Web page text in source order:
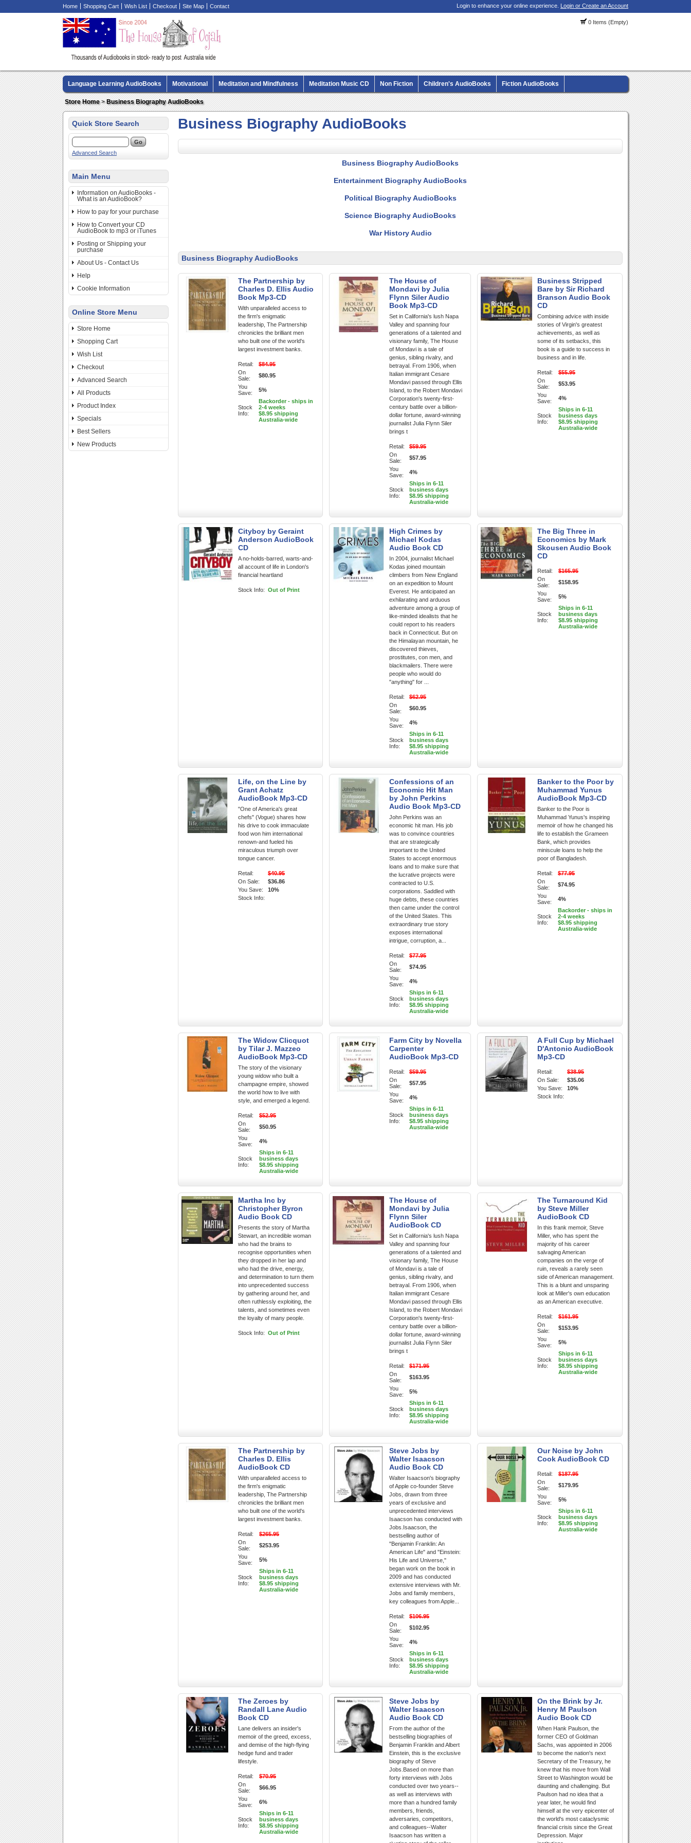
Home Shopping Cart Wish List Checkout Site Map Contact Login to enhance your online experience. Login or Create an Account
0 Items (Empty)
Language Learning AudioBooks Motivational Meditation and Mindfulness Meditation Music CD Non Fiction Children's AudioBooks Fiction AudioBooks
Biography AudioBooks Crime Fiction AudioBooks
Store Home>Business Biography AudioBooks
Quick Store Search
Advanced Search
Main Menu
Information on AudioBooks -
What is an AudioBook?
How to pay for your purchase
How to Convert your CD
AudioBook to mp3 or iTunes
Posting or Shipping your
purchase
About Us - Contact Us
Help
Cookie Information
Online Store Menu
Store Home
Shopping Cart
Wish List
Checkout
Advanced Search
All Products
Product Index
Specials
Best Sellers
New Products
Business Biography AudioBooks
Business Biography AudioBooks
Entertainment Biography AudioBooks
Political Biography AudioBooks
Science Biography AudioBooks
War History Audio
Business Biography AudioBooks
The Partnership by
Charles D. Ellis Audio
Book Mp3-CD
With unparalleled access to
the firm's enigmatic
leadership, The Partnership
chronicles the brilliant men
who built one of the world's
largest investment banks.
Retail:
$84.95
On
Sale:
$80.95
You
Save:
5%
Stock
Info:
Backorder - ships in
2-4 weeks
$8.95 shipping
Australia-wide
The House of
Mondavi by Julia
Flynn Siler Audio
Book Mp3-CD
Set in California's lush Napa
Valley and spanning four
generations of a talented and
visionary family, The House
of Mondavi is a tale of
genius, sibling rivalry, and
betrayal. From 1906, when
Italian immigrant Cesare
Mondavi passed through Ellis
Island, to the Robert Mondavi
Corporation's twenty-first-
century battle over a billion-
dollar fortune, award-winning
journalist Julia Flynn Siler
brings t
Retail:
$59.95
On
Sale:
$57.95
You
Save:
4%
Stock
Info:
Ships in 6-11
business days
$8.95 shipping
Australia-wide
Business Stripped
Bare by Sir Richard
Branson Audio Book
CD
Combining advice with inside
stories of Virgin's greatest
achievements, as well as
some of its setbacks, this
book is a guide to success in
business and in life.
Retail:
$55.95
On
Sale:
$53.95
You
Save:
4%
Stock
Info:
Ships in 6-11
business days
$8.95 shipping
Australia-wide
Cityboy by Geraint
Anderson AudioBook
CD
A no-holds-barred, warts-and-
all account of life in London's
financial heartland
Stock Info: Out of Print
High Crimes by
Michael Kodas
Audio Book CD
In 2004, journalist Michael
Kodas joined mountain
climbers from New England
on an expedition to Mount
Everest. He anticipated an
exhilarating and arduous
adventure among a group of
like-minded idealists that he
could report to his readers
back in Connecticut. But on
the Himalayan mountain, he
discovered thieves,
prostitutes, con men, and
blackmailers. There were
people who would do
"anything" for ...
Retail:
$62.95
On
Sale:
$60.95
You
Save:
4%
Stock
Info:
Ships in 6-11
business days
$8.95 shipping
Australia-wide
The Big Three in
Economics by Mark
Skousen Audio Book
CD
Retail:
$165.95
On
Sale:
$158.95
You
Save:
5%
Stock
Info:
Ships in 6-11
business days
$8.95 shipping
Australia-wide
Life, on the Line by
Grant Achatz
AudioBook Mp3-CD
"One of America's great
chefs" (Vogue) shares how
his drive to cook immaculate
food won him international
renown-and fueled his
miraculous triumph over
tongue cancer.
Retail:
$40.95
On Sale:
$36.86
You Save:
10%
Stock Info:
Confessions of an
Economic Hit Man
by John Perkins
Audio Book Mp3-CD
John Perkins was an
economic hit man. His job
was to convince countries
that are strategically
important to the United
States to accept enormous
loans and to make sure that
the lucrative projects were
contracted to U.S.
corporations. Saddled with
huge debts, these countries
then came under the control
of the United States. This
extraordinary true story
exposes international
intrigue, corruption, a...
Retail:
$77.95
On
Sale:
$74.95
You
Save:
4%
Stock
Info:
Ships in 6-11
business days
$8.95 shipping
Australia-wide
Banker to the Poor by
Muhammad Yunus
AudioBook Mp3-CD
Banker to the Poor is
Muhammad Yunus's inspiring
memoir of how he changed his
life to establish the Grameen
Bank, which provides
miniscule loans to help the
poor of Bangladesh.
Retail:
$77.95
On
Sale:
$74.95
You
Save:
4%
Stock
Info:
Backorder - ships in
2-4 weeks
$8.95 shipping
Australia-wide
The Widow Clicquot
by Tilar J. Mazzeo
AudioBook Mp3-CD
The story of the visionary
young widow who built a
champagne empire, showed
the world how to live with
style, and emerged a legend.
Retail:
$52.95
On
Sale:
$50.95
You
Save:
4%
Stock
Info:
Ships in 6-11
business days
$8.95 shipping
Australia-wide
Farm City by Novella
Carpenter
AudioBook Mp3-CD
Retail:
$59.95
On
Sale:
$57.95
You
Save:
4%
Stock
Info:
Ships in 6-11
business days
$8.95 shipping
Australia-wide
A Full Cup by Michael
D'Antonio AudioBook
Mp3-CD
Retail:
$38.95
On Sale:
$35.06
You Save:
10%
Stock Info:
Martha Inc by
Christopher Byron
Audio Book CD
Presents the story of Martha
Stewart, an incredible woman
who had the brains to
recognise opportunities when
they dropped in her lap and
who had the drive, energy,
and determination to turn them
into unprecedented success
by gathering around her, and
often ruthlessly exploiting, the
talents, and sometimes even
the loyalty of many people.
Stock Info: Out of Print
The House of
Mondavi by Julia
Flynn Siler
AudioBook CD
Set in California's lush Napa
Valley and spanning four
generations of a talented and
visionary family, The House
of Mondavi is a tale of
genius, sibling rivalry, and
betrayal. From 1906, when
Italian immigrant Cesare
Mondavi passed through Ellis
Island, to the Robert Mondavi
Corporation's twenty-first-
century battle over a billion-
dollar fortune, award-winning
journalist Julia Flynn Siler
brings t
Retail:
$171.95
On
Sale:
$163.95
You
Save:
5%
Stock
Info:
Ships in 6-11
business days
$8.95 shipping
Australia-wide
The Turnaround Kid
by Steve Miller
AudioBook CD
In this frank memoir, Steve
Miller, who has spent the
majority of his career
salvaging American
companies on the verge of
ruin, reveals a rarely seen
side of American management.
This is a blunt and unsparing
look at Miller's own education
as an American executive.
Retail:
$161.95
On
Sale:
$153.95
You
Save:
5%
Stock
Info:
Ships in 6-11
business days
$8.95 shipping
Australia-wide
The Partnership by
Charles D. Ellis
AudioBook CD
With unparalleled access to
the firm's enigmatic
leadership, The Partnership
chronicles the brilliant men
who built one of the world's
largest investment banks.
Retail:
$265.95
On
Sale:
$253.95
You
Save:
5%
Stock
Info:
Ships in 6-11
business days
$8.95 shipping
Australia-wide
Steve Jobs by
Walter Isaacson
Audio Book CD
Walter Isaacson's biography
of Apple co-founder Steve
Jobs, drawn from three
years of exclusive and
unprecedented interviews
Isaacson has conducted with
Jobs.Isaacson, the
bestselling author of
"Benjamin Franklin: An
American Life" and "Einstein:
His Life and Universe,"
began work on the book in
2009 and has conducted
extensive interviews with Mr.
Jobs and family members,
key colleagues from Apple...
Retail:
$106.95
On
Sale:
$102.95
You
Save:
4%
Stock
Info:
Ships in 6-11
business days
$8.95 shipping
Australia-wide
Our Noise by John
Cook AudioBook CD
Retail:
$187.95
On
Sale:
$179.95
You
Save:
5%
Stock
Info:
Ships in 6-11
business days
$8.95 shipping
Australia-wide
The Zeroes by
Randall Lane Audio
Book CD
Lane delivers an insider's
memoir of the greed, excess,
and demise of the high-flying
hedge fund and trader
lifestyle.
Retail:
$70.95
On
Sale:
$66.95
You
Save:
6%
Stock
Info:
Ships in 6-11
business days
$8.95 shipping
Australia-wide
Steve Jobs by
Walter Isaacson
Audio Book CD
From the author of the
bestselling biographies of
Benjamin Franklin and Albert
Einstein, this is the exclusive
biography of Steve
Jobs.Based on more than
forty interviews with Jobs
conducted over two years--
as well as interviews with
more than a hundred family
members, friends,
adversaries, competitors,
and colleagues--Walter
Isaacson has written a
On the Brink by Jr.
Henry M Paulson
Audio Book CD
When Hank Paulson, the
former CEO of Goldman
Sachs, was appointed in 2006
to become the nation's next
Secretary of the Treasury, he
knew that his move from Wall
Street to Washington would be
daunting and challenging. But
Paulson had no idea that a
year later, he would find
himself at the very epicenter of
the world's most cataclysmic
financial crisis since the Great
Depression. Major